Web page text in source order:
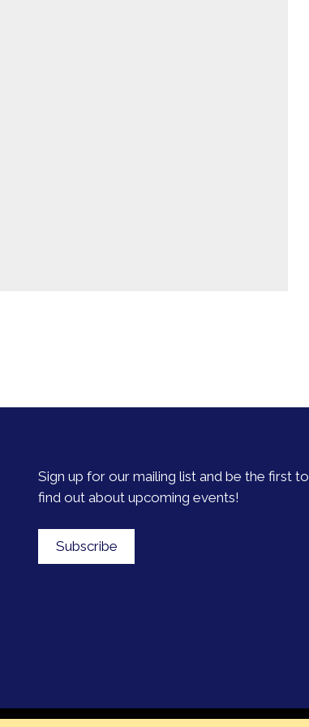
Sign up for our mailing list and be the first to
find out about upcoming events!
Subscribe